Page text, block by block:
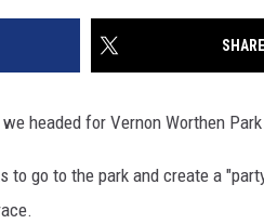
headed for Vernon Worthen Park
to go to the park and create a